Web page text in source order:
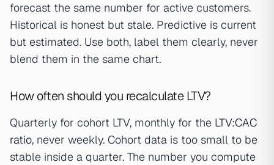
forecast the same number for active customers.
Historical is honest but stale. Predictive is current
but estimated. Use both, label them clearly, never
blend them in the same chart.
How often should you recalculate LTV?
Quarterly for cohort LTV, monthly for the LTV:CAC
ratio, never weekly. Cohort data is too small to be
stable inside a quarter. The number you compute